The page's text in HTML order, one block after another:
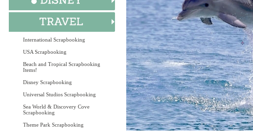
International Scrapbooking
USA Scrapbooking
Beach and Tropical Scrapbooking
Items!
Disney Scrapbooking
Universal Studios Scrapbooking
Sea World & Discovery Cove
Scrapbooking
Theme Park Scrapbooking